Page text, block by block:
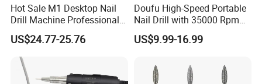
Q:3.What are your main products?
A:Including nail drill, nail lamp, nail dust collector, UV
sterilizer box, electric foot file, nail drill bits, nail
brush, nail
Hot Sale M1 Desktop Nail
Drill Machine Professional
35000rpm Electric Nail File
Machine for Acrylic Nails for
Home Salon Use
US$24.77-25.76
Doufu High-Speed Portable
Nail Drill with 35000 Rpm
Precision
US$9.99-16.99